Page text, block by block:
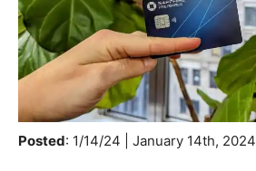
Posted: 1/14/24 | January 14th, 2024